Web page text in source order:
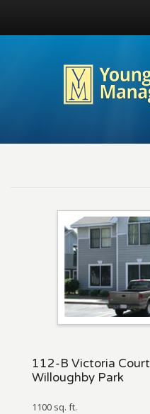
112-B Victoria Court
Willoughby Park
1100 sq. ft.